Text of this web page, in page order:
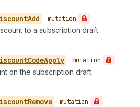
Add • mutation
to a subscription draft.
CodeApply • mutation
on the subscription draft.
Remove • mutation